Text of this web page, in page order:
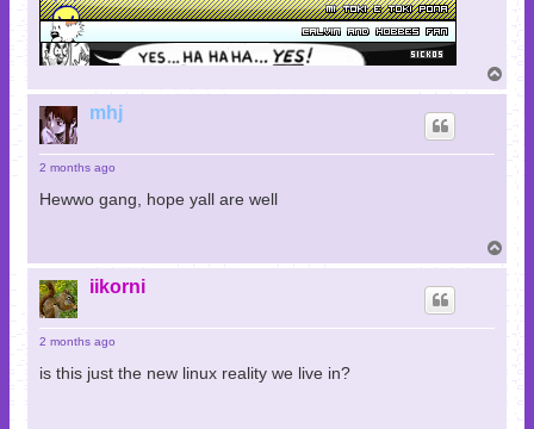
o
mhj
2 months ago
Hewwo gang, hope yall are well
o
iikorni
2 months ago
is this just the new linux reality we live in?